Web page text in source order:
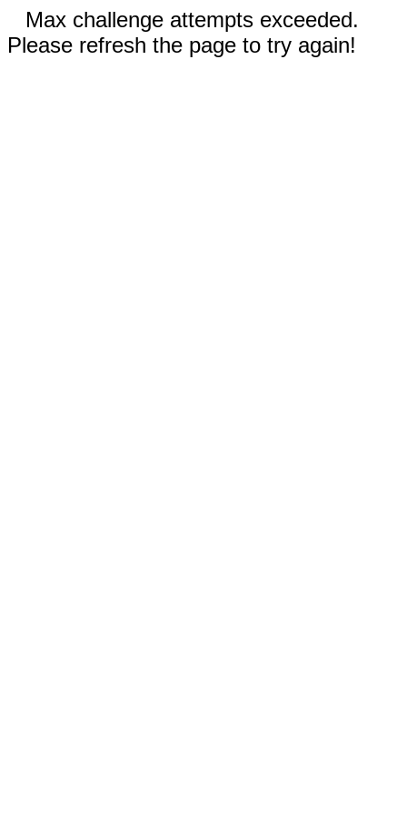
Max challenge attempts exceeded.
Please refresh the page to try again!